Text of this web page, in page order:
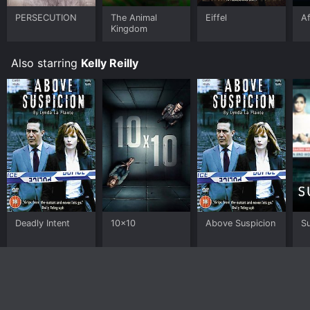
PERSECUTION
The Animal
Kingdom
Eiffel
Also starring Kelly Reilly
Deadly Intent 10x10 Above Suspicion